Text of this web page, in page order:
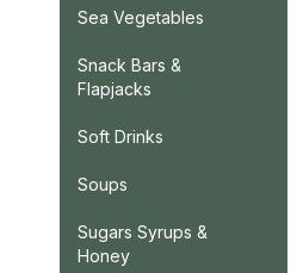
Sea Vegetables
Snack Bars &
Flapjacks
Soft Drinks
Soups
Sugars Syrups &
Honey